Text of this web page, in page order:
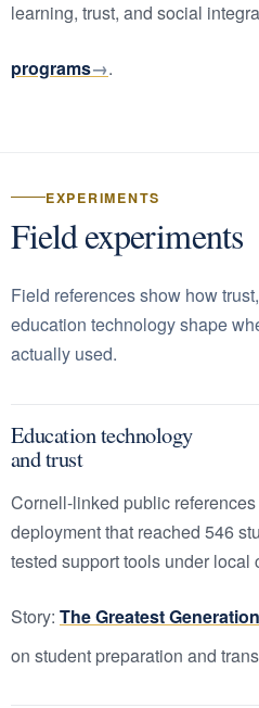
learning, trust, and social
programs .
EXPERIMENTS
Field experiments
Field references show how
education technology shape
actually used.
Education technology
and trust
Cornell-linked public
deployment that reached 546
tested support tools under local
Story: The Greatest
on student preparation and